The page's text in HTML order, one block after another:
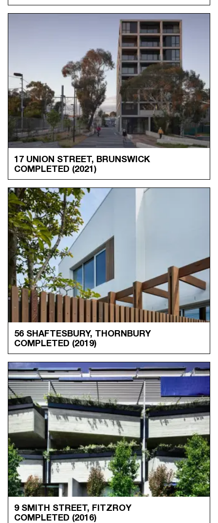
17 UNION STREET, BRUNSWICK
COMPLETED (2021)
56 SHAFTESBURY, THORNBURY
COMPLETED (2019)
9 SMITH STREET, FITZROY
COMPLETED (2016)